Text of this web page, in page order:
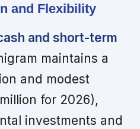
and Flexibility
and short-term
maintains a
and modest
for 2026),
investments and